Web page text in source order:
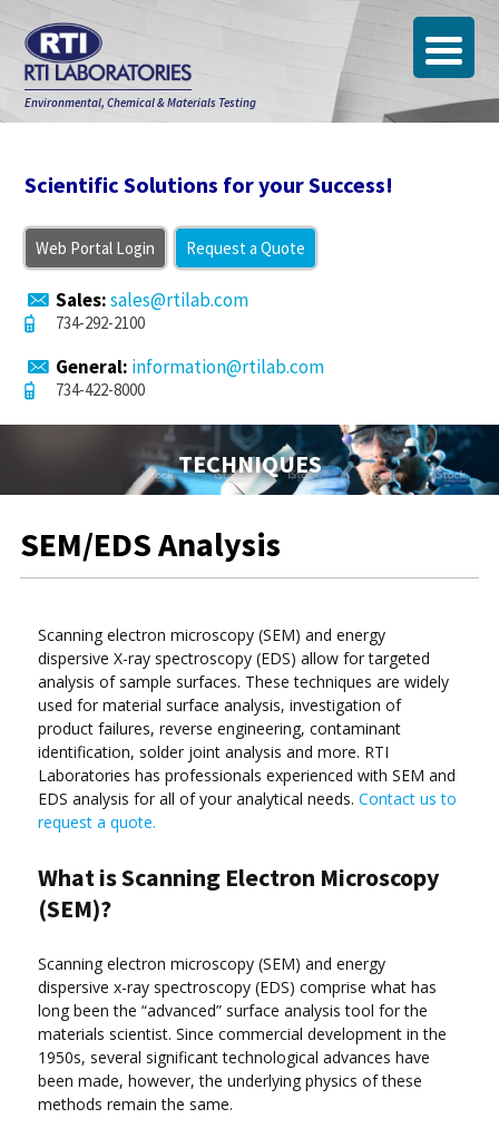
Environmental, Chemical & Materials Testing
Scientific Solutions for your Success!
Web Portal Login Request a Quote
Sales:sales@rtilab.com
734-292-2100
General: information@rtilab.com
734-422-8000
TECHNIQUES
SEM/EDS Analysis
Scanning electron microscopy (SEM) and energy
dispersive X-ray spectroscopy (EDS) allow for targeted
analysis of sample surfaces. These techniques are widely
used for material surface analysis, investigation of
product failures, reverse engineering, contaminant
identification, solder joint analysis and more. RTI
Laboratories has professionals experienced with SEM and
EDS analysis for all of your analytical needs.Contact us to
request a quote.
What is Scanning Electron Microscopy
(SEM)?
Scanning electron microscopy (SEM) and energy
dispersive x-ray spectroscopy (EDS) comprise what has
long been the “advanced” surface analysis tool for the
materials scientist. Since commercial development in the
1950s, several significant technological advances have
been made, however, the underlying physics of these
methods remain the same.